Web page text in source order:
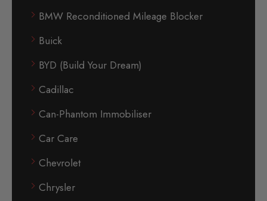
BMW Reconditioned Mileage Blocker
Buick
BYD (Build Your Dream)
Cadillac
Can-Phantom Immobiliser
Car Care
Chevrolet
Chrysler